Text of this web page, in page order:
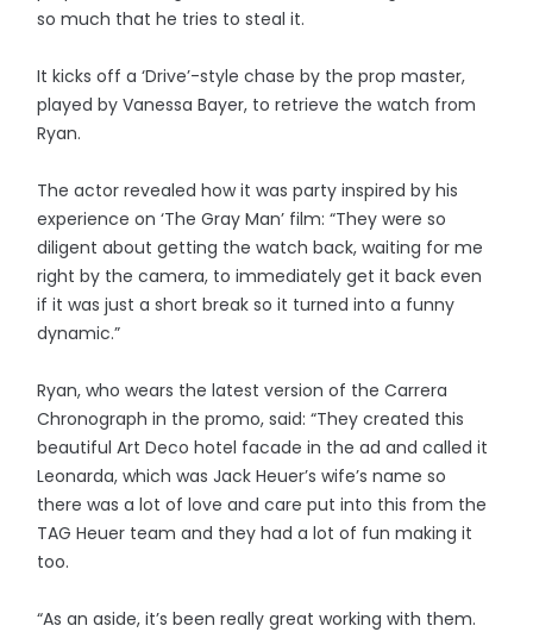
so much that he tries to steal it.
It kicks off a ‘Drive’-style chase by the prop master,
played by Vanessa Bayer, to retrieve the watch from
Ryan.
The actor revealed how it was party inspired by his
experience on ‘The Gray Man’ film: “They were so
diligent about getting the watch back, waiting for me
right by the camera, to immediately get it back even
if it was just a short break so it turned into a funny
dynamic.”
Ryan, who wears the latest version of the Carrera
Chronograph in the promo, said: “They created this
beautiful Art Deco hotel facade in the ad and called it
Leonarda, which was Jack Heuer’s wife’s name so
there was a lot of love and care put into this from the
TAG Heuer team and they had a lot of fun making it
too.
“As an aside, it’s been really great working with them.